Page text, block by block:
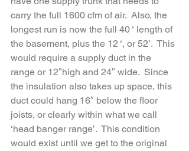
carry the full 1600 cfm of air.  Also, the
longest run is now the full 40 ‘ length of
the basement, plus the 12 ‘, or 52’.  This
would require a supply duct in the
range or 12″high and 24″ wide.  Since
the insulation also takes up space, this
duct could hang 16″ below the floor
joists, or clearly within what we call
‘head banger range’.  This condition
would exist until we get to the original